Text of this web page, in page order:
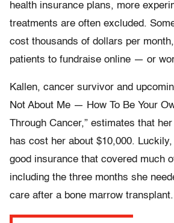
health insurance plans, more
treatments are often excluded.
cost thousands of dollars per
patients to fundraise online — or
Kallen, cancer survivor and
Not About Me — How To Be Your
Through Cancer,” estimates that
has cost her about $10,000.
good insurance that covered much
including the three months she
care after a bone marrow transplant.